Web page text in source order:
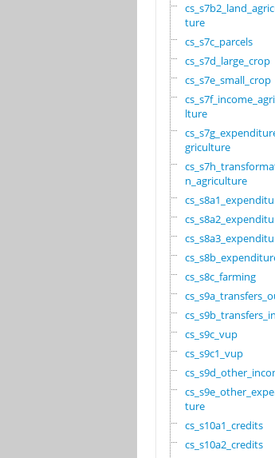
ture
cs_s7c_parcels
cs_s7d_large_crop
cs_s7e_small_crop
lture
griculture
n_agriculture
cs_s8c_farming
cs_s9b_transfers_in
cs_s9c_vup
cs_s9c1_vup
ture
cs_s10a1_credits
cs_s10a2_credits